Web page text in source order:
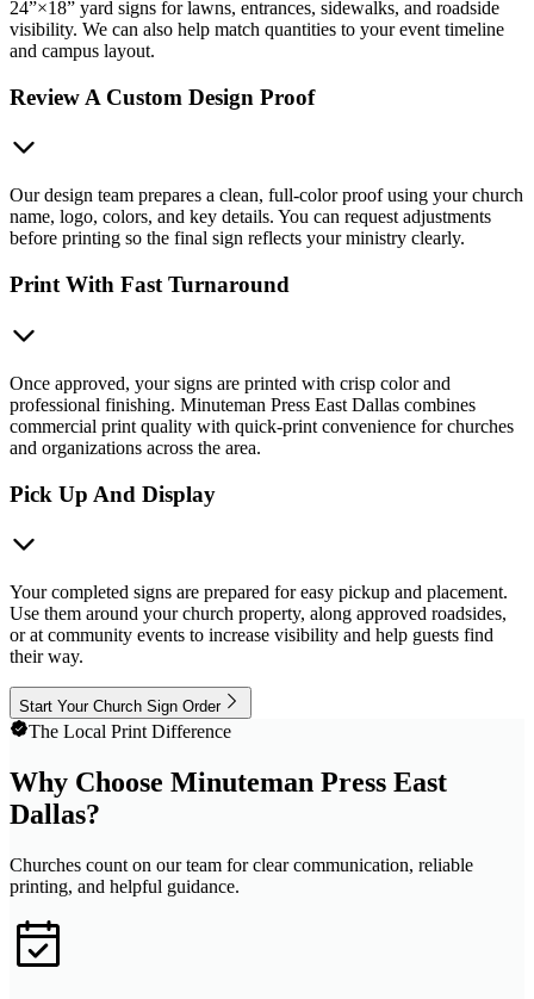
24”×18” yard signs for lawns, entrances, sidewalks, and roadside
visibility. We can also help match quantities to your event timeline
and campus layout.
Review A Custom Design Proof
Our design team prepares a clean, full-color proof using your church
name, logo, colors, and key details. You can request adjustments
before printing so the final sign reflects your ministry clearly.
Print With Fast Turnaround
Once approved, your signs are printed with crisp color and
professional finishing. Minuteman Press East Dallas combines
commercial print quality with quick-print convenience for churches
and organizations across the area.
Pick Up And Display
Your completed signs are prepared for easy pickup and placement.
Use them around your church property, along approved roadsides,
or at community events to increase visibility and help guests find
their way.
Start Your Church Sign Order
The Local Print Difference
Why Choose Minuteman Press East
Dallas?
Churches count on our team for clear communication, reliable
printing, and helpful guidance.